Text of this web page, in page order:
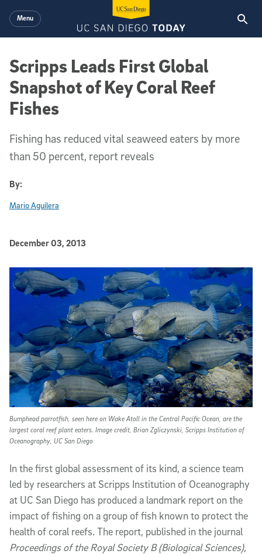
Menu
Scripps Leads First Global
Snapshot of Key Coral Reef
Fishes
Fishing has reduced vital seaweed eaters by more
than 50 percent, report reveals
By:
Mario Aguilera
Published Date
December 03, 2013
Article Content
Bumphead parrotfish, seen here on Wake Atoll in the Central Pacific Ocean, are the
largest coral reef plant eaters. Image credit, Brian Zgliczynski, Scripps Institution of
Oceanography, UC San Diego
In the first global assessment of its kind, a science team
led by researchers at Scripps Institution of Oceanography
at UC San Diego has produced a landmark report on the
impact of fishing on a group of fish known to protect the
health of coral reefs. The report, published in the journal
Proceedings of the Royal Society B (Biological Sciences),